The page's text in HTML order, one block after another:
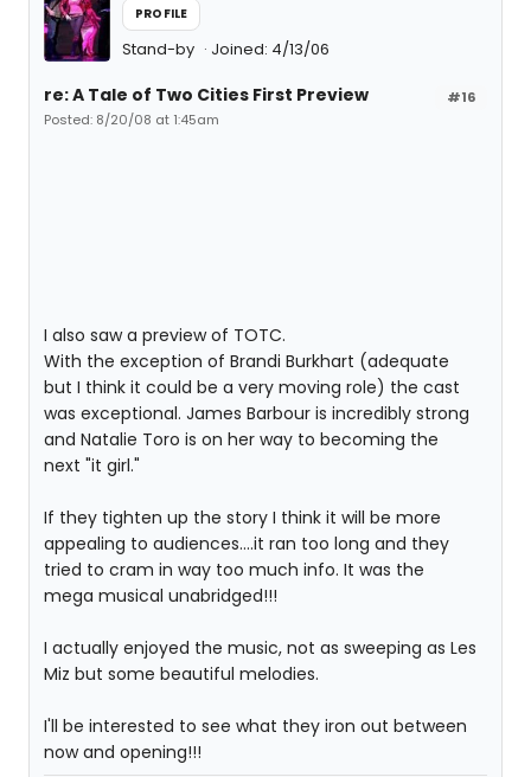
PROFILE
Stand-by Joined: 4/13/06
#16
re: A Tale of Two Cities First Preview
Posted: 8/20/08 at 1:45am
I also saw a preview of TOTC.
With the exception of Brandi Burkhart (adequate
but I think it could be a very moving role) the cast
was exceptional. James Barbour is incredibly strong
and Natalie Toro is on her way to becoming the
next "it girl."
If they tighten up the story I think it will be more
appealing to audiences....it ran too long and they
tried to cram in way too much info. It was the
mega musical unabridged!!!
I actually enjoyed the music, not as sweeping as Les
Miz but some beautiful melodies.
I'll be interested to see what they iron out between
now and opening!!!